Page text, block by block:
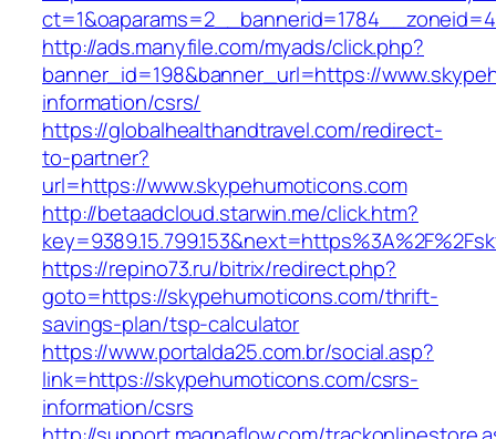
http://ads.manyfile.com/myads/click.php?
banner_id=198&banner_url=https://
information/csrs/
https://globalhealthandtravel.com/redirect-
to-partner?
url=https://www.skypehumoticons.com
http://betaadcloud.starwin.me/click.htm?
https://repino73.ru/bitrix/redirect.php?
goto=https://skypehumoticons.com/thrift-
savings-plan/tsp-calculator
https://www.portalda25.com.br/social.asp?
link=https://skypehumoticons.com/csrs-
information/csrs